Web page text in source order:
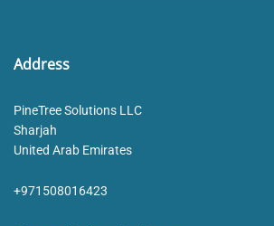
Address
PineTree Solutions LLC
Sharjah
United Arab Emirates
+971508016423